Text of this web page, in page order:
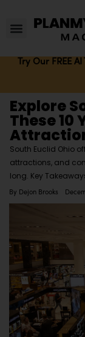
Try Our FREE
Explore
These 10
South Euclid Ohio
attractions, and
long. Key
By Dejon Brooks